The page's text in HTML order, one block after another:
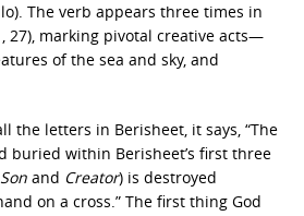
The verb appears three times in
27), marking pivotal creative acts—
of the sea and sky, and
the letters in Berisheet, it says, “The
buried within Berisheet’s first three
Son and Creator) is destroyed
on a cross.” The first thing God